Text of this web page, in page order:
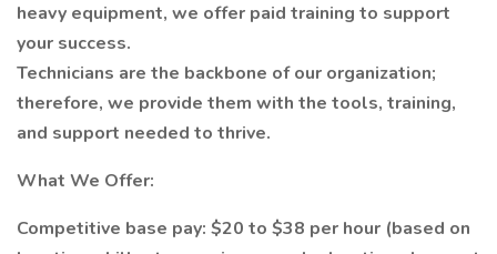
heavy equipment, we offer paid training to support
your success.
Technicians are the backbone of our organization;
therefore, we provide them with the tools, training,
and support needed to thrive.
What We Offer:
Competitive base pay: $20 to $38 per hour (based on